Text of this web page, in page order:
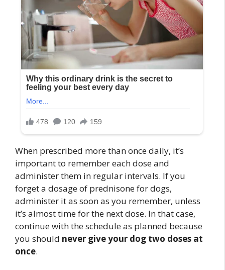
When prescribed more than once daily, it’s
important to remember each dose and
administer them in regular intervals. If you
forget a dosage of prednisone for dogs,
administer it as soon as you remember, unless
it’s almost time for the next dose. In that case,
continue with the schedule as planned because
you should never give your dog two doses at
once.